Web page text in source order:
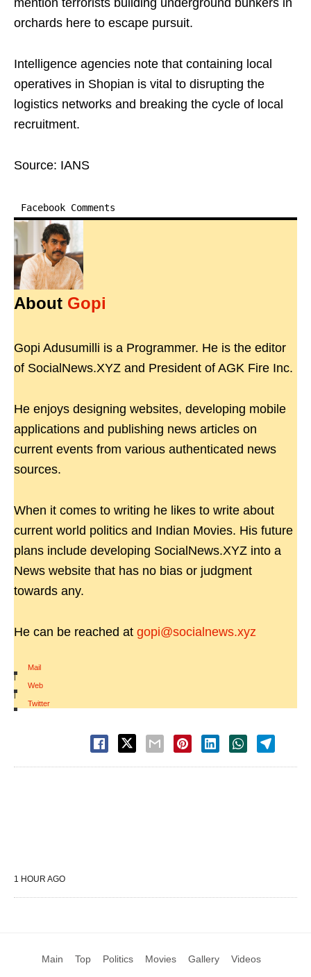
mention terrorists building underground bunkers in
orchards here to escape pursuit.
Intelligence agencies note that containing local
operatives in Shopian is vital to disrupting the
logistics networks and breaking the cycle of local
recruitment.
Source: IANS
Facebook Comments
About Gopi
Gopi Adusumilli is a Programmer. He is the editor
of SocialNews.XYZ and President of AGK Fire Inc.
He enjoys designing websites, developing mobile
applications and publishing news articles on
current events from various authenticated news
sources.
When it comes to writing he likes to write about
current world politics and Indian Movies. His future
plans include developing SocialNews.XYZ into a
News website that has no bias or judgment
towards any.
He can be reached at gopi@socialnews.xyz
Mail
|
Web
|
Twitter
1 HOUR AGO
Main Top Politics Movies Gallery Videos